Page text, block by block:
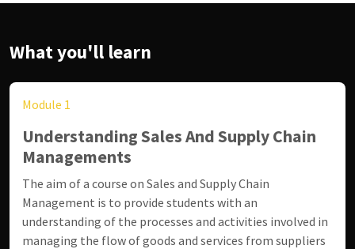
What you'll learn
Module 1
Understanding Sales And Supply Chain
Managements
The aim of a course on Sales and Supply Chain
Management is to provide students with an
understanding of the processes and activities involved in
managing the flow of goods and services from suppliers